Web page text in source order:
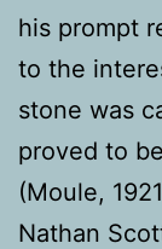
his prompt
to the
stone was
proved to
(Moule,
Nathan